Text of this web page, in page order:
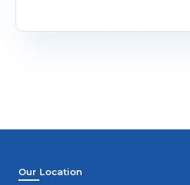
Our Location